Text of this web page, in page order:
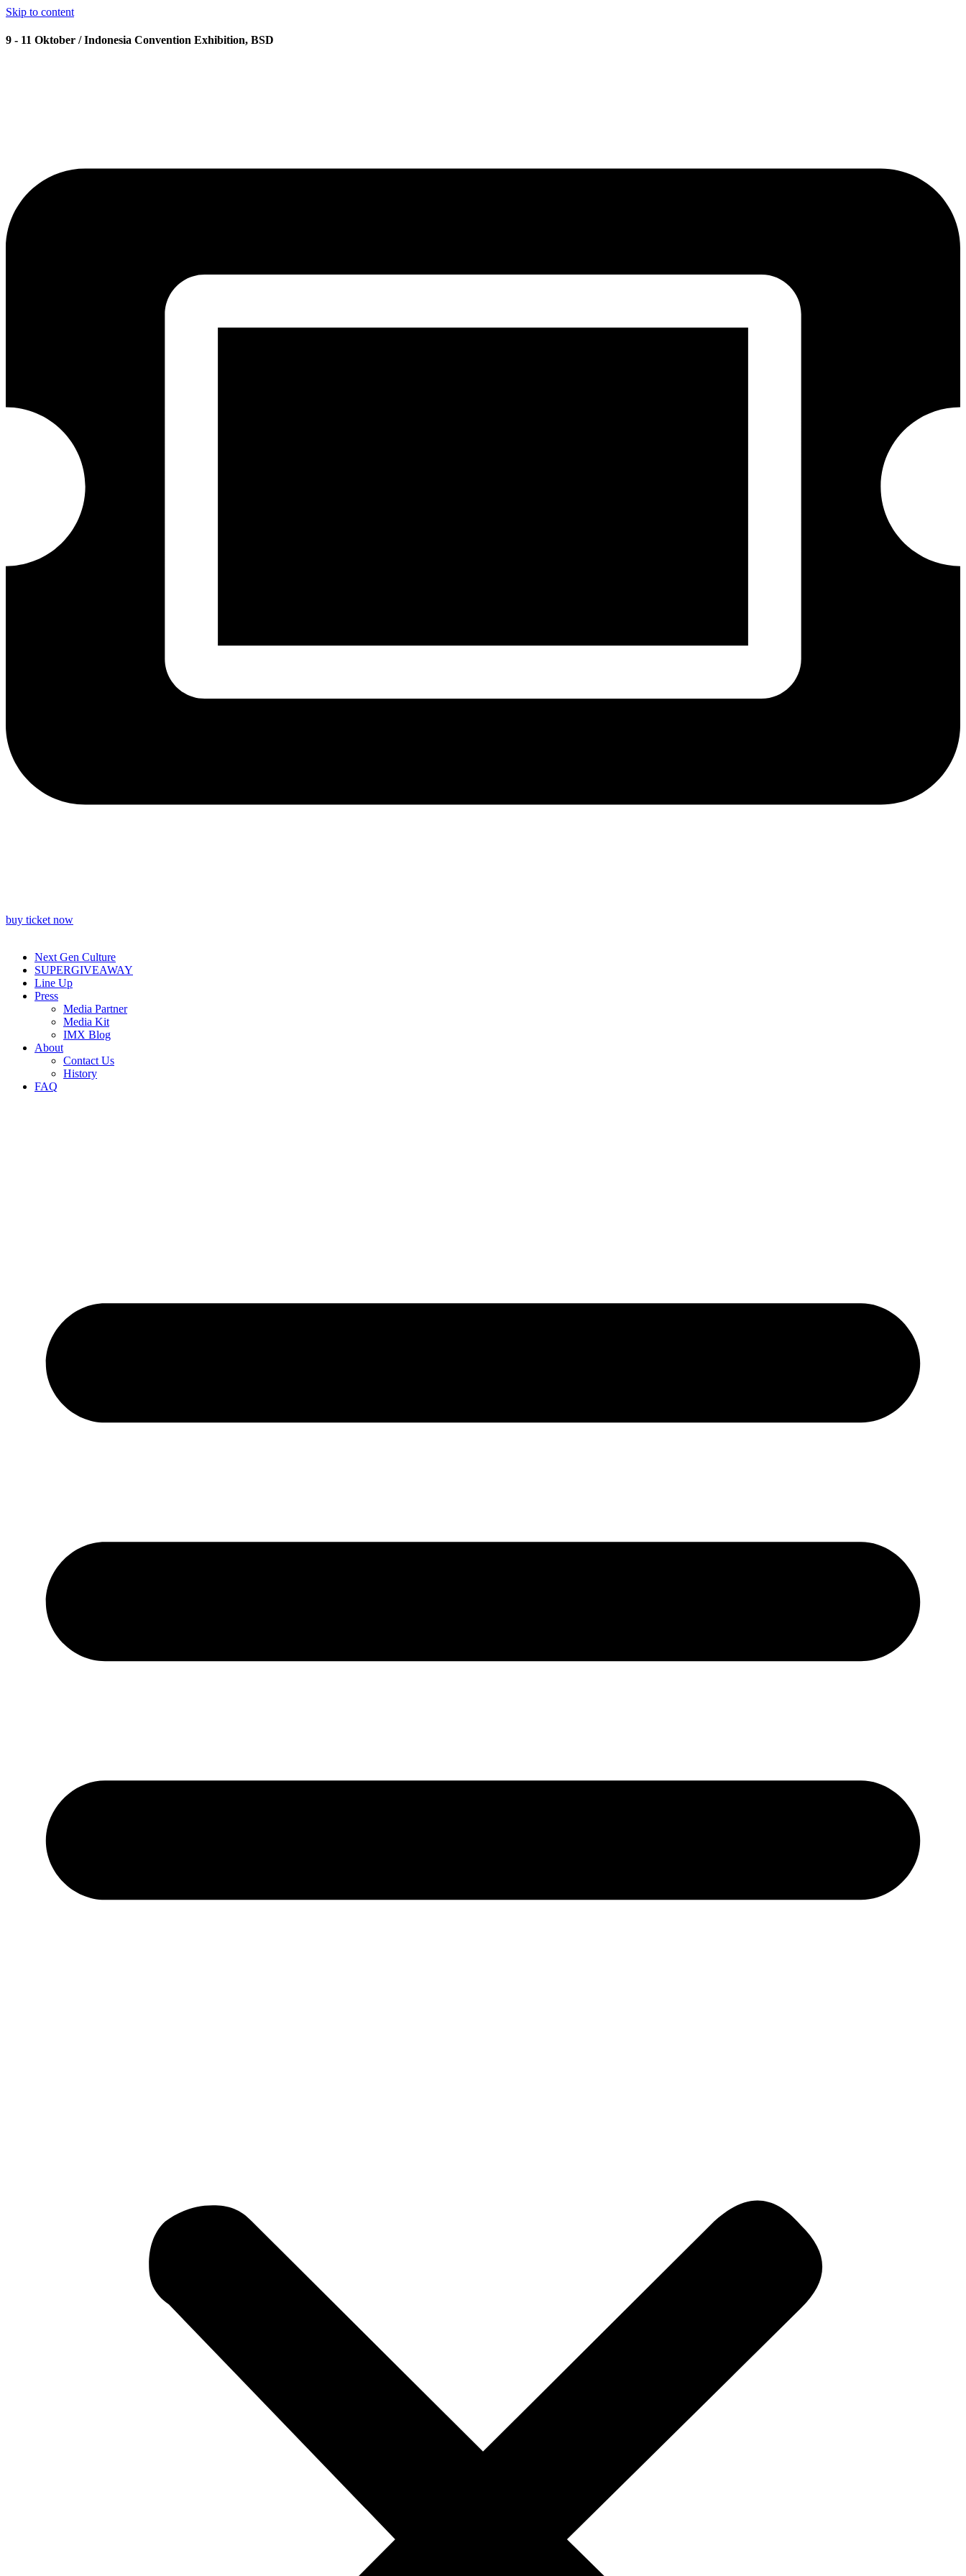
Skip to content
9 - 11 Oktober / Indonesia Convention Exhibition, BSD
buy ticket now
Next Gen Culture
SUPERGIVEAWAY
Line Up
Press
Media Partner
Media Kit
IMX Blog
About
Contact Us
History
FAQ